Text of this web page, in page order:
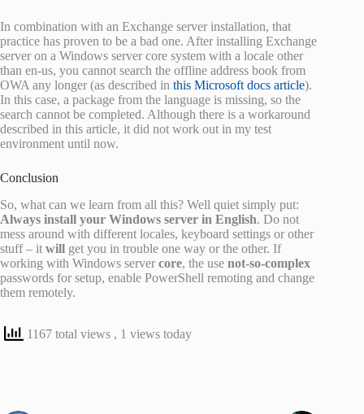
In combination with an Exchange server installation, that
practice has proven to be a bad one. After installing Exchange
server on a Windows server core system with a locale other
than en-us, you cannot search the offline address book from
OWA any longer (as described in this Microsoft docs article).
In this case, a package from the language is missing, so the
search cannot be completed. Although there is a workaround
described in this article, it did not work out in my test
environment until now.
Conclusion
So, what can we learn from all this? Well quiet simply put:
Always install your Windows server in English. Do not
mess around with different locales, keyboard settings or other
stuff – it will get you in trouble one way or the other. If
working with Windows server core, the use not-so-complex
passwords for setup, enable PowerShell remoting and change
them remotely.
1167 total views , 1 views today